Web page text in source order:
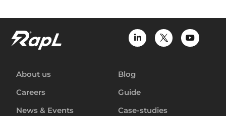
About us
Careers
News & Events
Blog
Guide
Case-studies